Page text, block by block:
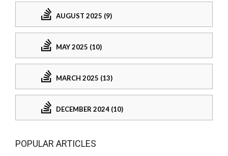
AUGUST 2025 (9)
MAY 2025 (10)
MARCH 2025 (13)
DECEMBER 2024 (10)
POPULAR ARTICLES